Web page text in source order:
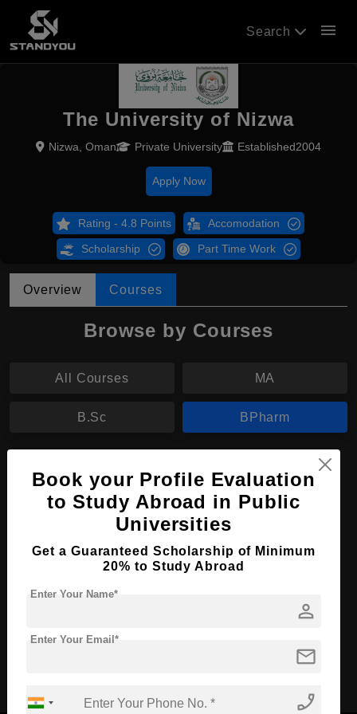
Search menu
The University of Nizwa
Nizwa, Oman Private University Established2004
Apply Now
Rating - 4.8 Points Accomodation
Scholarship Part Time Work
Overview Courses
Browse by Courses
All Courses MA
B.Sc BPharm
Course Level: Bachelor's
Course Duration: 4 Years
Course Language English
Required Degree Class 12th
Book your Profile Evaluation
to Study Abroad in Public
Universities
Get a Guaranteed Scholarship of Minimum
20% to Study Abroad
person
Enter Your Name*
mail
Enter Your Email*
phone_enabled